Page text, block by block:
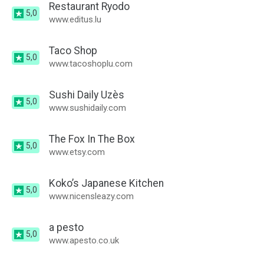
5,0
Restaurant Ryodo
www.editus.lu
5,0
Taco Shop
www.tacoshoplu.com
5,0
Sushi Daily Uzès
www.sushidaily.com
5,0
The Fox In The Box
www.etsy.com
5,0
Koko’s Japanese Kitchen
www.nicensleazy.com
5,0
a pesto
www.apesto.co.uk